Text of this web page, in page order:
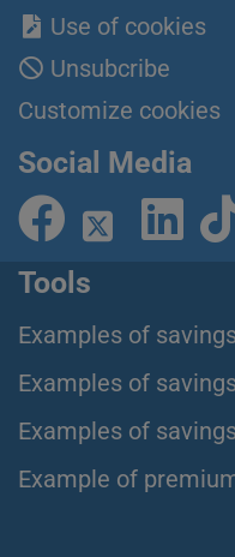
Use of cookies
Unsubcribe
Customize cookies
Social Media
Tools
Examples of
Examples of
Examples of
Example of